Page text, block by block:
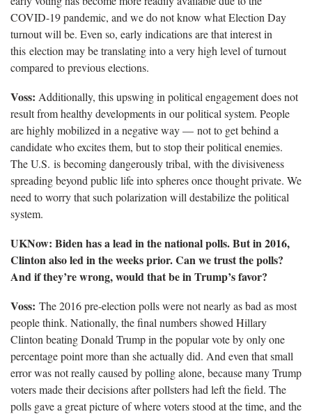
COVID-19 pandemic, and we do not know what Election Day
turnout will be. Even so, early indications are that interest in
this election may be translating into a very high level of turnout
compared to previous elections.
Voss: Additionally, this upswing in political engagement does not
result from healthy developments in our political system. People
are highly mobilized in a negative way — not to get behind a
candidate who excites them, but to stop their political enemies.
The U.S. is becoming dangerously tribal, with the divisiveness
spreading beyond public life into spheres once thought private. We
need to worry that such polarization will destabilize the political
system.
UKNow: Biden has a lead in the national polls. But in 2016,
Clinton also led in the weeks prior. Can we trust the polls?
And if they’re wrong, would that be in Trump’s favor?
Voss: The 2016 pre-election polls were not nearly as bad as most
people think. Nationally, the final numbers showed Hillary
Clinton beating Donald Trump in the popular vote by only one
percentage point more than she actually did. And even that small
error was not really caused by polling alone, because many Trump
voters made their decisions after pollsters had left the field. The
polls gave a great picture of where voters stood at the time, and the